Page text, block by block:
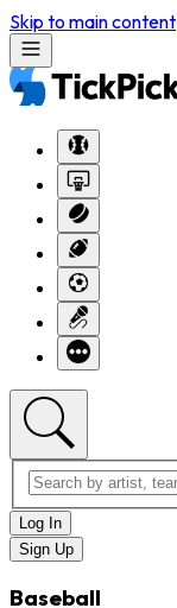
Skip to main content
Log In
Sign Up
Baseball